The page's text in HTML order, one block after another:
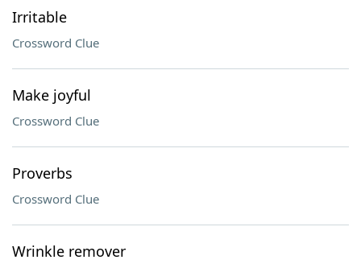
Irritable
Crossword Clue
Make joyful
Crossword Clue
Proverbs
Crossword Clue
Wrinkle remover